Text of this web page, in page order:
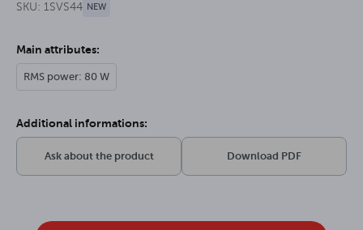
SKU: 1SVS44 NEW
Main attributes:
RMS power: 80 W
Additional informations:
Ask about the product Download PDF